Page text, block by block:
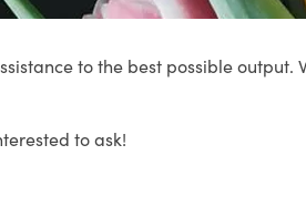
to the best possible
to ask!